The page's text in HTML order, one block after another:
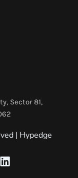
Sector 81,
| Hypedge
L
i